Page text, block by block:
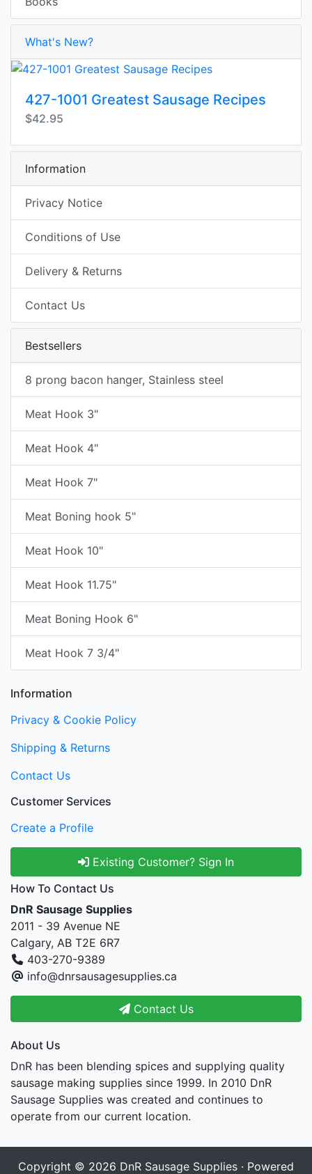
What's New?
427-1001 Greatest Sausage Recipes
$42.95
Information
Privacy Notice
Conditions of Use
Delivery & Returns
Contact Us
Bestsellers
8 prong bacon hanger, Stainless steel
Meat Hook 3"
Meat Hook 4"
Meat Hook 7"
Meat Boning hook 5"
Meat Hook 10"
Meat Hook 11.75"
Meat Boning Hook 6"
Meat Hook 7 3/4"
Information
Privacy & Cookie Policy
Shipping & Returns
Contact Us
Customer Services
Create a Profile
Existing Customer? Sign In
How To Contact Us
DnR Sausage Supplies
2011 - 39 Avenue NE
Calgary, AB T2E 6R7
403-270-9389
info@dnrsausagesupplies.ca
Contact Us
About Us
DnR has been blending spices and supplying quality
sausage making supplies since 1999. In 2010 DnR
Sausage Supplies was created and continues to
operate from our current location.
Copyright © 2026 DnR Sausage Supplies · Powered